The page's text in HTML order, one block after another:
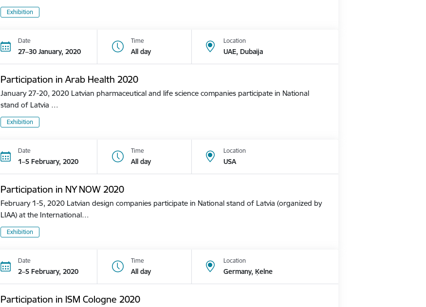
Exhibition
Date
27–30 January, 2020
Time
All day
Location
UAE, Dubaija
Participation in Arab Health 2020
January 27-20, 2020 Latvian pharmaceutical and life science companies participate in National
stand of Latvia …
Exhibition
Date
1–5 February, 2020
Time
All day
Location
USA
Participation in NY NOW 2020
February 1-5, 2020 Latvian design companies participate in National stand of Latvia (organized by
LIAA) at the International…
Exhibition
Date
2–5 February, 2020
Time
All day
Location
Germany, Ķelne
Participation in ISM Cologne 2020